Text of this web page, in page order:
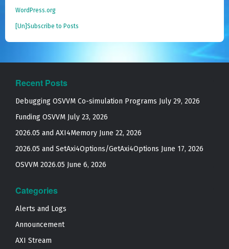
WordPress.org
[Un]Subscribe to Posts
Recent Posts
Debugging OSVVM Co-simulation Programs July 29, 2026
Funding OSVVM July 23, 2026
2026.05 and AXI4Memory June 22, 2026
2026.05 and SetAxi4Options/GetAxi4Options June 17, 2026
OSVVM 2026.05 June 6, 2026
Categories
Alerts and Logs
Announcement
AXI Stream